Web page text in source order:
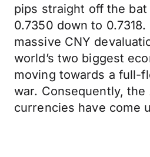
pips straight off the
0.7350 down to
massive CNY
world’s two biggest
moving towards a full-
war. Consequently, the
currencies have come